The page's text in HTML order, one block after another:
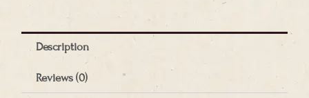
Description
Reviews (0)